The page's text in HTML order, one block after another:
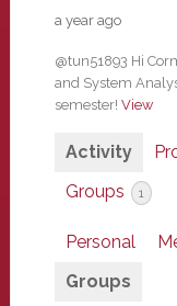
a year ago
@tun51893 Hi
and System
semester! View
Activity
Groups 1
Personal
Groups